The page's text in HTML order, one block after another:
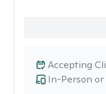
In-Person
Accepting